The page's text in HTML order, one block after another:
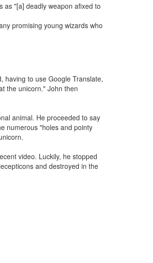
as "[a] deadly weapon afixed to
promising young wizards who
having to use Google Translate,
the unicorn." John then
animal. He proceeded to say
numerous "holes and pointy
video. Luckily, he stopped
and destroyed in the